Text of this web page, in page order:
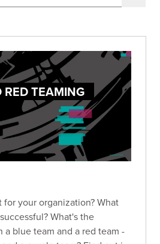
RED TEAMING
your organization? What
What's the
blue team and a red team -